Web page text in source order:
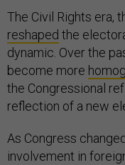
The Civil Rights era,
reshaped the
dynamic. Over the
become more
the Congressional
reflection of a new
As Congress
involvement in